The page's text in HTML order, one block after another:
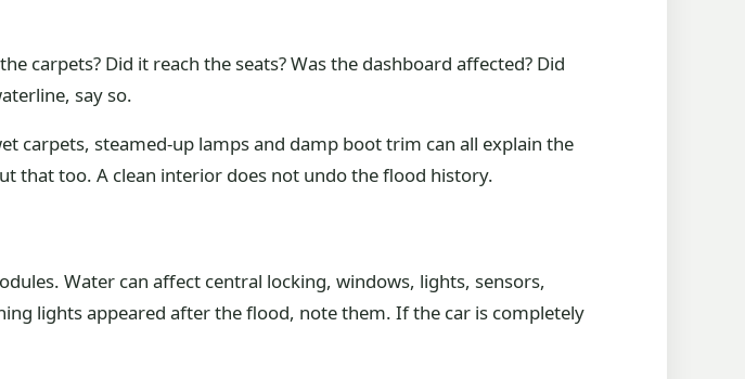
carpets? Did it reach the seats? Was the dashboard affected? Did
say so.
carpets, steamed-up lamps and damp boot trim can all explain the
that too. A clean interior does not undo the flood history.
Water can affect central locking, windows, lights, sensors,
lights appeared after the flood, note them. If the car is completely